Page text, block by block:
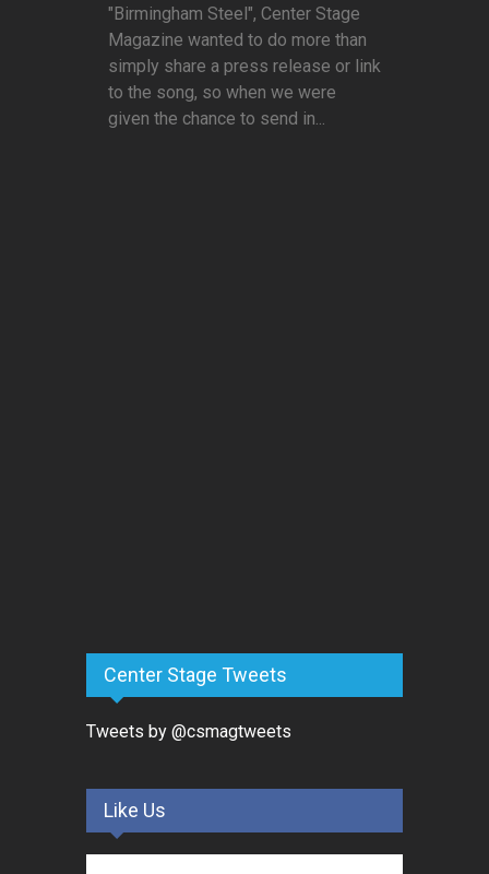
"Birmingham Steel", Center Stage
Magazine wanted to do more than
simply share a press release or link
to the song, so when we were
given the chance to send in...
Center Stage Tweets
Tweets by @csmagtweets
Like Us